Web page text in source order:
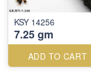
KSY 14256
7.25 gm
ADD TO CART